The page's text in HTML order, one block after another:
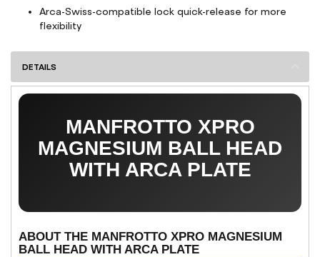
Arca-Swiss-compatible lock quick-release for more
flexibility
DETAILS
MANFROTTO XPRO
MAGNESIUM BALL HEAD
WITH ARCA PLATE
ABOUT THE MANFROTTO XPRO MAGNESIUM
BALL HEAD WITH ARCA PLATE